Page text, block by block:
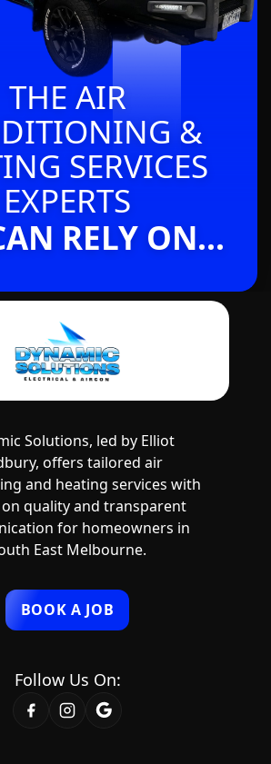
THE AIR
&
SERVICES
EXPERTS
RELY ON...
Solutions, led by Elliot
offers tailored air
and heating services with
quality and transparent
for homeowners in
East Melbourne.
BOOK A JOB
Follow Us On: